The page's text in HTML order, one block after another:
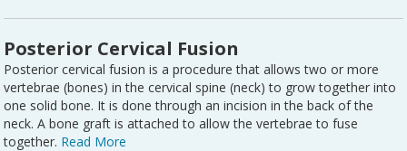
Posterior Cervical Fusion
Posterior cervical fusion is a procedure that allows two or more
vertebrae (bones) in the cervical spine (neck) to grow together into
one solid bone. It is done through an incision in the back of the
neck. A bone graft is attached to allow the vertebrae to fuse
together. Read More